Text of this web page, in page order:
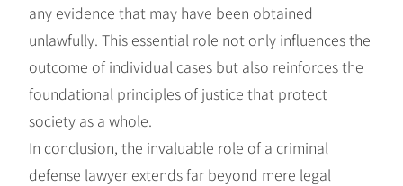
any evidence that may have been obtained
unlawfully. This essential role not only influences the
outcome of individual cases but also reinforces the
foundational principles of justice that protect
society as a whole.
In conclusion, the invaluable role of a criminal
defense lawyer extends far beyond mere legal